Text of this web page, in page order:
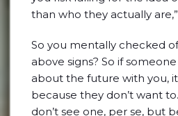
than who they actually are,”
So you mentally checked
above signs? So if
about the future with you,
because they don’t want
don’t see one, per se, but